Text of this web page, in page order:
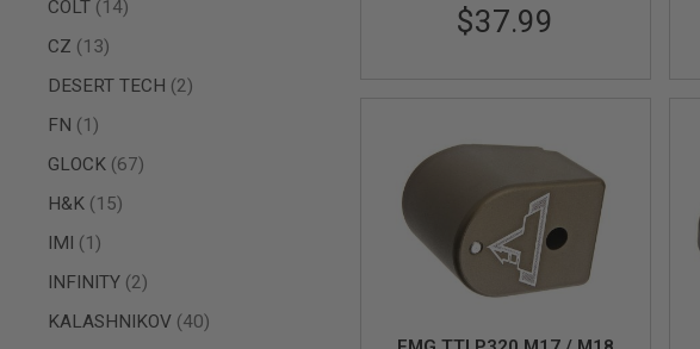
ALL
GUNS
MODEL
AIRSOFT
GLOCK
AIRSOFT
SCAR
$37.99
COLT
14
items
CZ
13
items
DESERT TECH
2
items
FN
1
item
GLOCK 67
items
H&K
15
items
IMI
1
item
INFINITY 2
items
KALASHNIKOV 40
items